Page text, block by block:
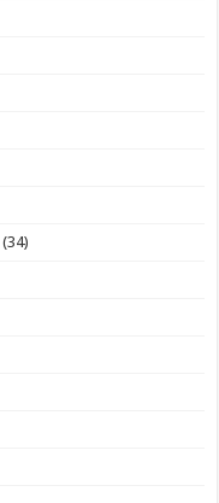
(34)